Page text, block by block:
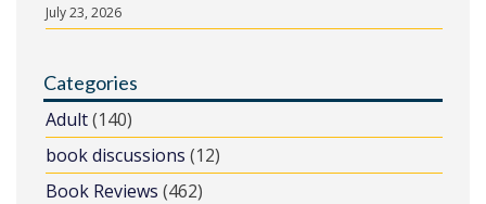
July 23, 2026
Categories
Adult(140)
book discussions (12)
Book Reviews (462)